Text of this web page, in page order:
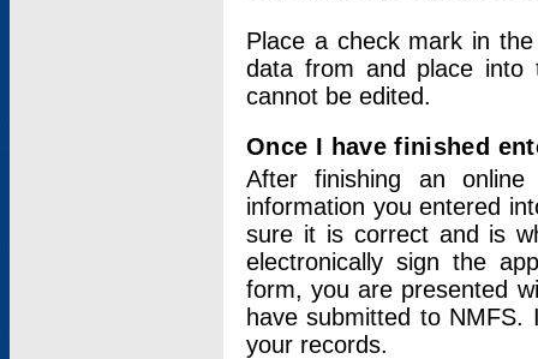
Place a check mark in
data from and place into
cannot be edited.
Once I have finished
After finishing an
information you entered
sure it is correct and is
electronically sign the
form, you are presented
have submitted to
your records.